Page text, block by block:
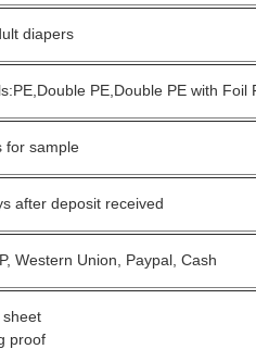
diapers
PE,Double PE with
for sample
after deposit received
Western Union, Paypal, Cash
sheet
proof